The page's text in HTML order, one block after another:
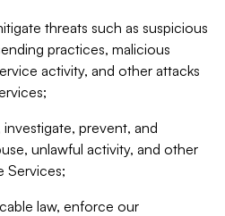
threats such as suspicious
practices, malicious
activity, and other attacks
prevent, and
unlawful activity, and other
Services;
law, enforce our